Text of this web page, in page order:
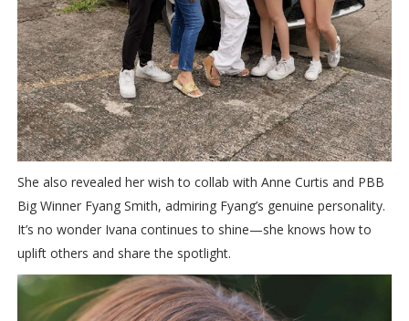
She also revealed her wish to collab with Anne Curtis and PBB
Big Winner Fyang Smith, admiring Fyang’s genuine personality.
It’s no wonder Ivana continues to shine—she knows how to
uplift others and share the spotlight.